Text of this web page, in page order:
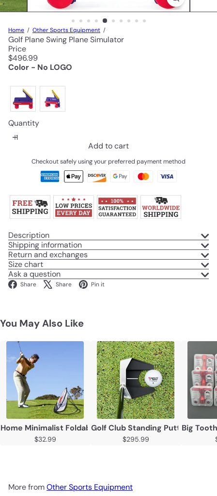
Home Other Sports Equipment
Golf Plane Swing Plane Simulator
Price
Regular
price
$496.99
Color - No LOGO
Quantity
Add to cart
Checkout safely using your preferred payment method
Description
Shipping information
Return and exchanges
Size chart
Ask a question
Share Facebook
Share X Pin it
You May Also Like
Home Minimalist Foldable Golf Target Net
$32.99
Golf Club Standing Putter Low
$295.99
Big
More fromOther Sports Equipment